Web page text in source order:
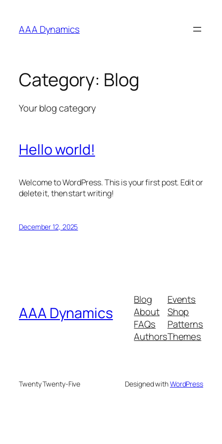
content
AAA Dynamics
Category: Blog
Your blog category
Hello world!
Welcome to WordPress. This is your first post. Edit or
delete it, then start writing!
December 12, 2025
AAA Dynamics
Blog
About
FAQs
Authors
Events
Shop
Patterns
Themes
Twenty Twenty-Five Designed withWordPress